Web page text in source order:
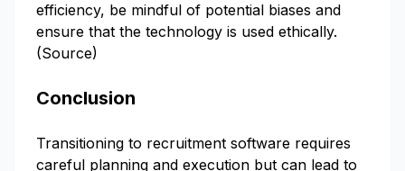
efficiency, be mindful of potential biases and
ensure that the technology is used ethically.
(Source)
Conclusion
Transitioning to recruitment software requires
careful planning and execution but can lead to